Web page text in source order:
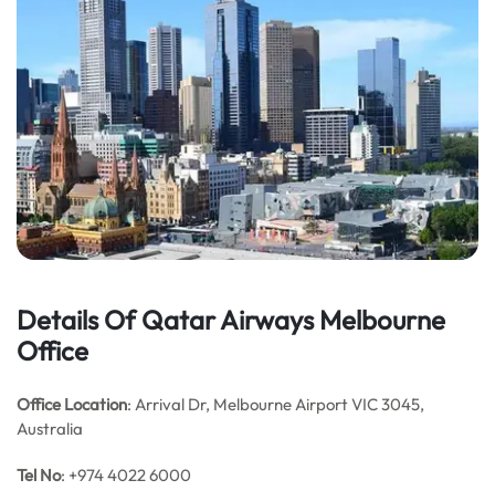
Details Of Qatar Airways Melbourne
Office
Office Location: Arrival Dr, Melbourne Airport VIC 3045,
Australia
Tel No: +974 4022 6000